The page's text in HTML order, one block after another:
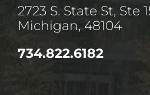
2723 S. State St, Ste
Michigan, 48104
734.822.6182